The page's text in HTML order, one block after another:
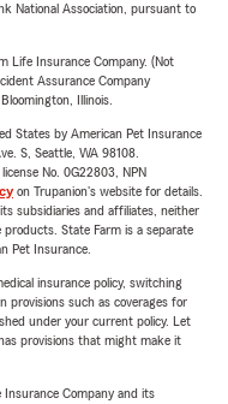
National Association, pursuant to
Life Insurance Company. (Not
Assurance Company
Illinois.
States by American Pet Insurance
S, Seattle, WA 98108.
No. 0G22803, NPN
on Trupanion's website for details.
subsidiaries and affiliates, neither
State Farm is a separate
Pet Insurance.
insurance policy, switching
provisions such as coverages for
under your current policy. Let
provisions that might make it
Company and its